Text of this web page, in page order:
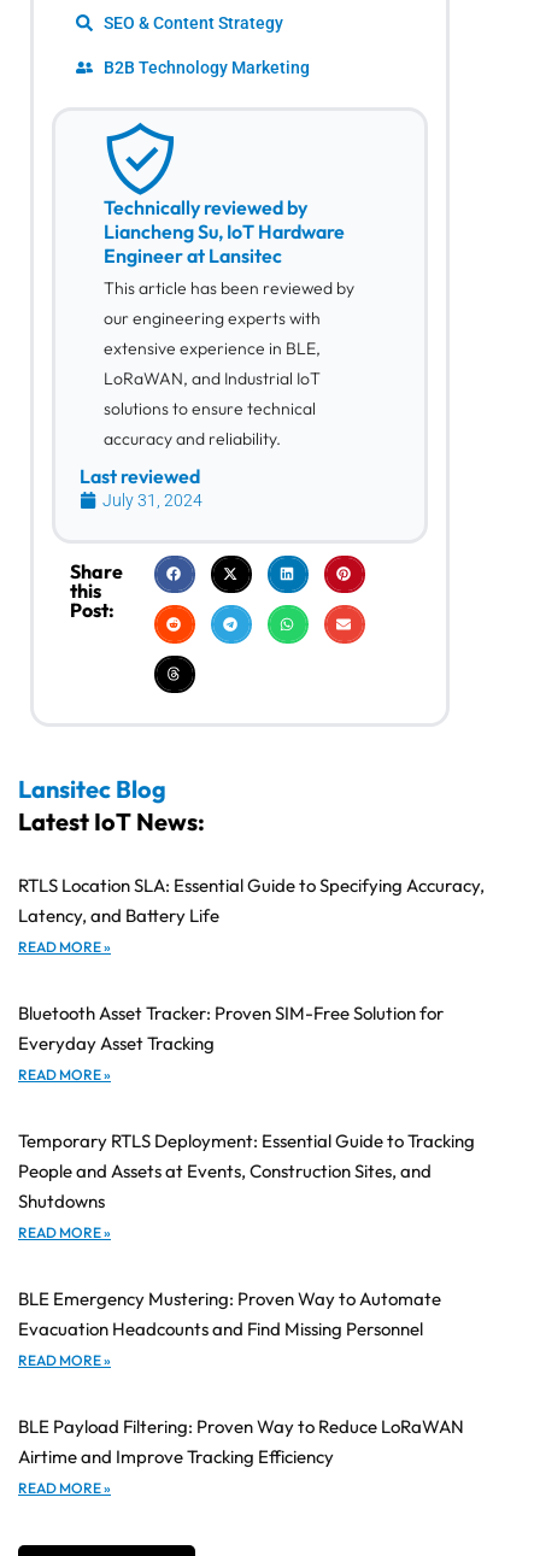
SEO & Content Strategy
B2B Technology Marketing
Technically reviewed by
Liancheng Su, IoT Hardware
Engineer at Lansitec
This article has been reviewed by
our engineering experts with
extensive experience in BLE,
LoRaWAN, and Industrial IoT
solutions to ensure technical
accuracy and reliability.
Last reviewed
July 31, 2024
Share
this
Post:
Lansitec Blog
Latest IoT News:
RTLS Location SLA: Essential Guide to Specifying Accuracy,
Latency, and Battery Life
READ MORE »
Bluetooth Asset Tracker: Proven SIM-Free Solution for
Everyday Asset Tracking
READ MORE »
Temporary RTLS Deployment: Essential Guide to Tracking
People and Assets at Events, Construction Sites, and
Shutdowns
READ MORE »
BLE Emergency Mustering: Proven Way to Automate
Evacuation Headcounts and Find Missing Personnel
READ MORE »
BLE Payload Filtering: Proven Way to Reduce LoRaWAN
Airtime and Improve Tracking Efficiency
READ MORE »